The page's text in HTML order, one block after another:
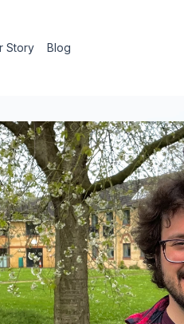
Story Blog